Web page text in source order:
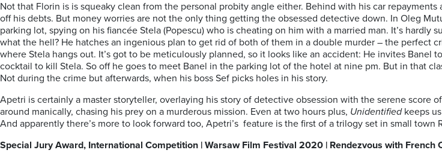
Not that Florin is is squeaky clean from the personal probity angle either. Behind with his car
off his debts. But money worries are not the only thing getting the obsessed detective down. In Oleg
parking lot, spying on his fiancée Stela (Popescu) who is cheating on him with a married man. It’s
what the hell? He hatches an ingenious plan to get rid of both of them in a double murder – the
where Stela hangs out. It’s got to be meticulously planned, so it looks like an accident: He invites
cocktail to kill Stela. So off he goes to meet Banel in the parking lot of the hotel at nine pm. But in that
Not during the crime but afterwards, when his boss Sef picks holes in his story.
Apetri is certainly a master storyteller, overlaying his story of detective obsession with the serene score
around manically, chasing his prey on a murderous mission. Even at two hours plus, Unidentifiedkeeps
And apparently there’s more to look forward too, Apetri’s feature is the first of a trilogy set in small town
Special Jury Award, International Competition | Warsaw Film Festival 2020 | Rendezvous with French